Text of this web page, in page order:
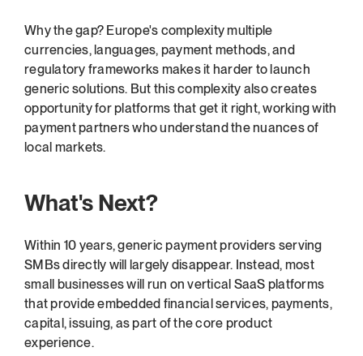
Why the gap? Europe's complexity multiple
currencies, languages, payment methods, and
regulatory frameworks makes it harder to launch
generic solutions. But this complexity also creates
opportunity for platforms that get it right, working with
payment partners who understand the nuances of
local markets.
What's Next?
Within 10 years, generic payment providers serving
SMBs directly will largely disappear. Instead, most
small businesses will run on vertical SaaS platforms
that provide embedded financial services, payments,
capital, issuing, as part of the core product
experience.